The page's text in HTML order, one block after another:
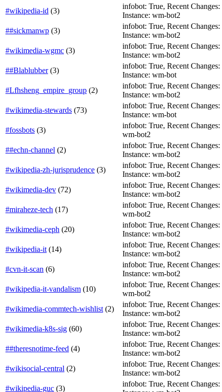
#wikipedia-id (3)
infobot: True, Recent Changes:
Instance: wm-bot2
##sickmanwp (3)
infobot: True, Recent Changes:
Instance: wm-bot2
#wikimedia-wgmc (3)
infobot: True, Recent Changes:
Instance: wm-bot2
##Blablubber(3)
infobot: True, Recent Changes:
Instance: wm-bot
#Lfhsheng_empire_group (2)
infobot: True, Recent Changes:
Instance: wm-bot2
#wikimedia-stewards (73)
infobot: True, Recent Changes:
Instance: wm-bot
#fossbots (3)
infobot: True, Recent Changes:
wm-bot2
##echn-channel (2)
infobot: True, Recent Changes:
Instance: wm-bot2
#wikipedia-zh-jurisprudence (3)
infobot: True, Recent Changes:
Instance: wm-bot2
#wikimedia-dev (72)
infobot: True, Recent Changes:
Instance: wm-bot2
#miraheze-tech (17)
infobot: True, Recent Changes:
wm-bot2
#wikimedia-ceph (20)
infobot: True, Recent Changes:
Instance: wm-bot2
#wikipedia-it (14)
infobot: True, Recent Changes:
Instance: wm-bot2
#cvn-it-scan (6)
infobot: True, Recent Changes:
Instance: wm-bot2
#wikipedia-it-vandalism (10)
infobot: True, Recent Changes:
wm-bot2
#wikimedia-commtech-wishlist (2)
infobot: True, Recent Changes:
Instance: wm-bot2
#wikimedia-k8s-sig (60)
infobot: True, Recent Changes:
Instance: wm-bot2
##theresnotime-feed (4)
infobot: True, Recent Changes:
Instance: wm-bot2
#wikisocial-central (2)
infobot: True, Recent Changes:
Instance: wm-bot2
#wikipedia-guc (3)
infobot: True, Recent Changes: